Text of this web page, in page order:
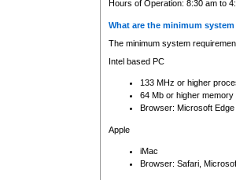
Hours of Operation: 8:30 am to
What are the minimum
The minimum system
Intel based PC
133 MHz or higher
64 Mb or higher memory
Browser: Microsoft
Apple
iMac
Browser: Safari,